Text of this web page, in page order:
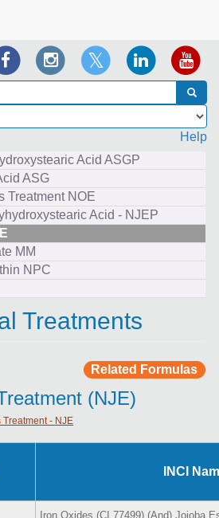
Help
Acid ASGP
ASG
Treatment NOE
Acid - NJEP
MM
NPC
Treatments
Related Formulas
(NJE)
- NJE
INCI
Iron Oxides (CI 77499) (And) Jojoba